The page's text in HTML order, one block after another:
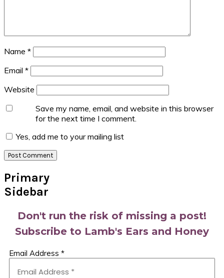
Name *
Email *
Website
Save my name, email, and website in this browser
for the next time I comment.
Yes, add me to your mailing list
Primary
Sidebar
Don't run the risk of missing a post!
Subscribe to Lamb's Ears and Honey
Email Address *